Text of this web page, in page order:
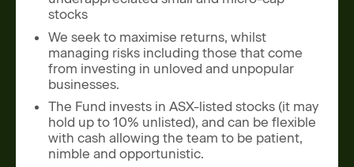
stocks
We seek to maximise returns, whilst
managing risks including those that come
from investing in unloved and unpopular
businesses.
The Fund invests in ASX-listed stocks (it may
hold up to 10% unlisted), and can be flexible
with cash allowing the team to be patient,
nimble and opportunistic.